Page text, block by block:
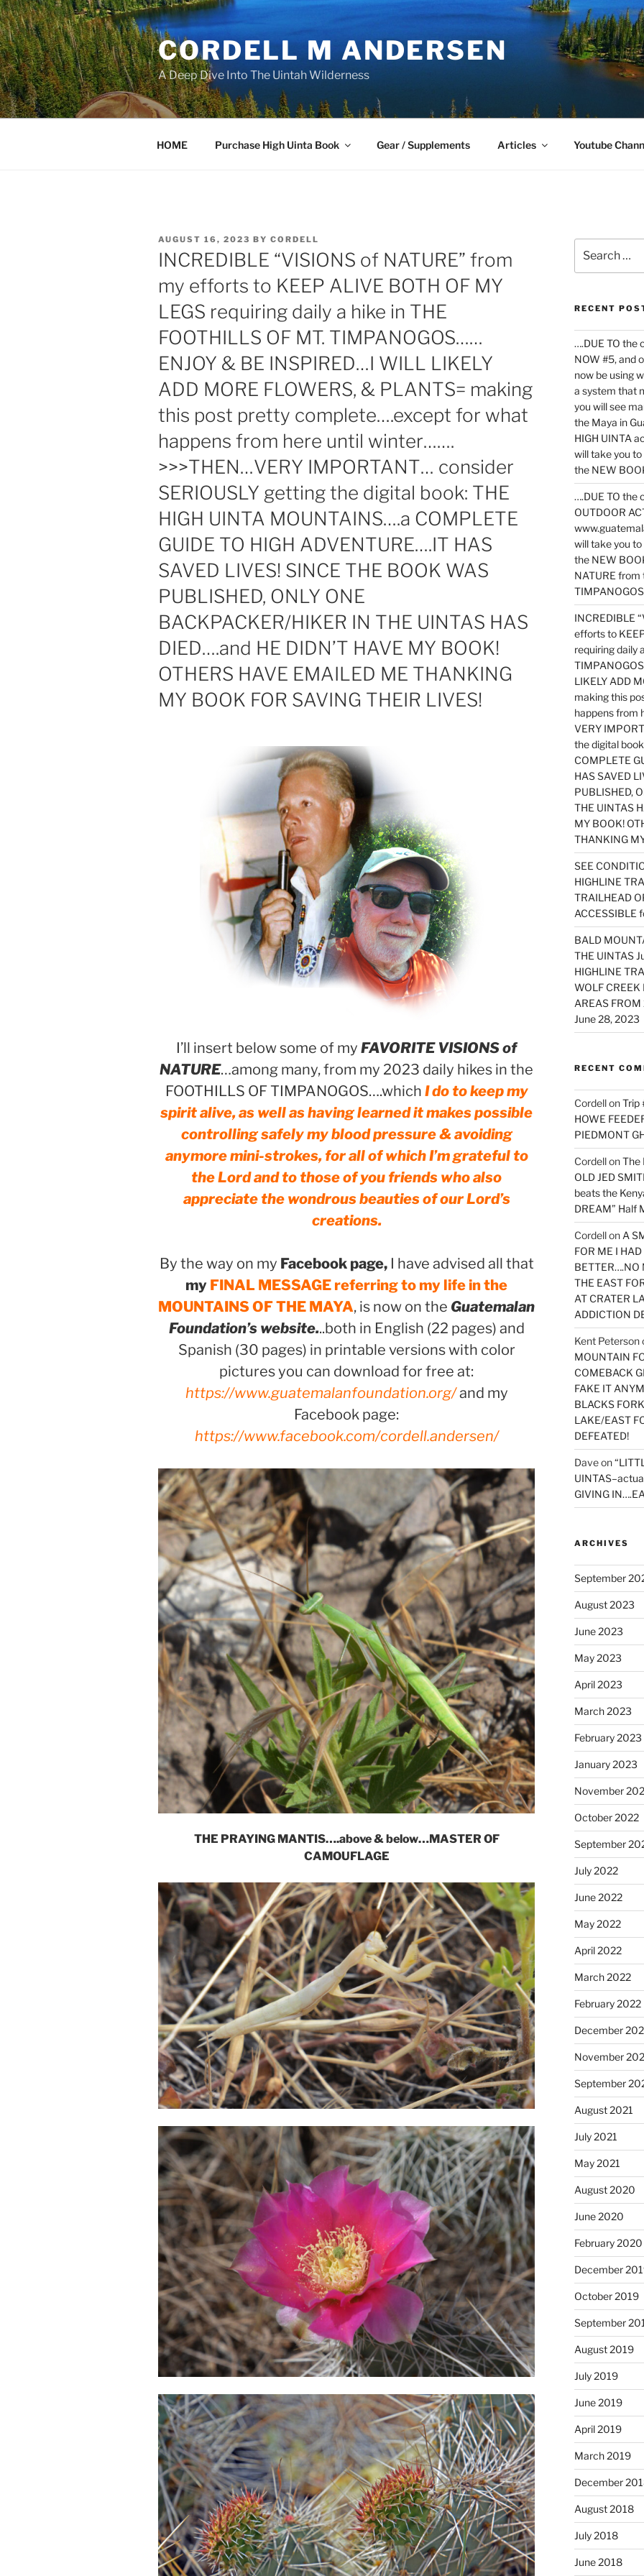
Skip
to
content
CORDELL M ANDERSEN
A Deep Dive Into The Uintah Wilderness
HOME Purchase High Uinta Book Gear / Supplements Articles Youtube
POSTED
ON
AUGUST 16, 2023 BY CORDELL
INCREDIBLE “VISIONS of NATURE” from
my efforts to KEEP ALIVE BOTH OF MY
LEGS requiring daily a hike in THE
FOOTHILLS OF MT. TIMPANOGOS……
ENJOY & BE INSPIRED…I WILL LIKELY
ADD MORE FLOWERS, & PLANTS= making
this post pretty complete….except for what
happens from here until winter…….
>>>THEN…VERY IMPORTANT… consider
SERIOUSLY getting the digital book: THE
HIGH UINTA MOUNTAINS….a COMPLETE
GUIDE TO HIGH ADVENTURE….IT HAS
SAVED LIVES! SINCE THE BOOK WAS
PUBLISHED, ONLY ONE
BACKPACKER/HIKER IN THE UINTAS HAS
DIED….and HE DIDN’T HAVE MY BOOK!
OTHERS HAVE EMAILED ME THANKING
MY BOOK FOR SAVING THEIR LIVES!
I’ll insert below some of myFAVORITE VISIONS of
NATURE…among many, from my 2023 daily hikes in the
FOOTHILLS OF TIMPANOGOS….which I do to keep my
spirit alive, as well as having learned it makes possible
controlling safely my blood pressure & avoiding
anymore mini-strokes, for all of which I’m grateful to
the Lord and to those of you friends who also
appreciate the wondrous beauties of our Lord’s
creations.
By the way on my Facebook page,I have advised all that
my FINAL MESSAGE referring to my life in the
MOUNTAINS OF THE MAYA, is now on the Guatemalan
Foundation’s website...both in English (22 pages) and
Spanish (30 pages) in printable versions with color
pictures you can download for free at:
https://www.guatemalanfoundation.org/and my
Facebook page:
https://www.facebook.com/cordell.andersen/
THE PRAYING MANTIS….above & below…MASTER OF
CAMOUFLAGE
for:
RECENT
….DUE TO the
NOW #5, and
now be using
a system that
you will see
the Maya in
HIGH UINTA
will take you
the NEW
….DUE TO the
OUTDOOR
will take you
the NEW
NATURE from
INCREDIBLE
efforts to
requiring daily
LIKELY ADD
making this
happens from
VERY
the digital
COMPLETE
HAS SAVED
PUBLISHED,
THE UINTAS
MY BOOK!
THANKING
SEE
HIGHLINE
TRAILHEAD
ACCESSIBLE
BALD
THE UINTAS
HIGHLINE
WOLF
AREAS
June 28, 2023
RECENT
CordellonTrip
HOWE
PIEDMONT
CordellonThe
OLD JED
beats the
DREAM” Half
Cordellon A
FOR ME I
BETTER….NO
THE EAST
AT CRATER
ADDICTION
Kent Peterson
MOUNTAIN
COMEBACK
FAKE IT
BLACKS
LAKE/EAST
DEFEATED!
Daveon
GIVING
ARCHIVES
September
August 2023
June 2023
May 2023
April 2023
March 2023
February 2023
January 2023
November
October 2022
September
July 2022
June 2022
May 2022
April 2022
March 2022
February 2022
December
November
September
August 2021
July 2021
May 2021
August 2020
June 2020
February 2020
December
October 2019
September
August 2019
July 2019
June 2019
April 2019
March 2019
December
August 2018
July 2018
June 2018